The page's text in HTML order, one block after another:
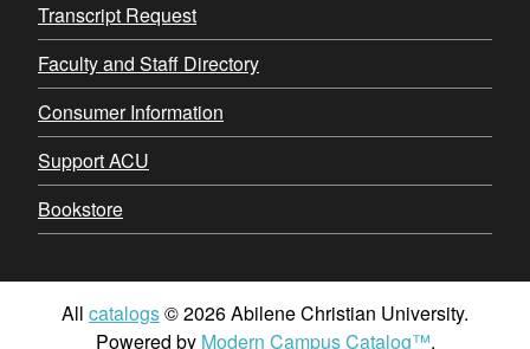
Transcript Request
Faculty and Staff Directory
Consumer Information
Support ACU
Bookstore
All catalogs© 2026 Abilene Christian University.
Powered by Modern Campus Catalog™.